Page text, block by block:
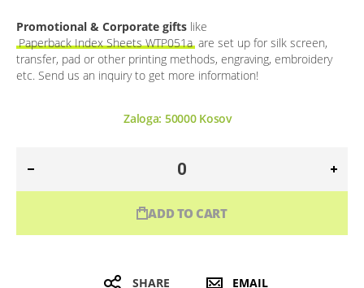
Promotional & Corporate gifts like
Paperback Index Sheets WTP051a are set up for silk screen,
transfer, pad or other printing methods, engraving, embroidery
etc. Send us an inquiry to get more information!
Zaloga: 50000Kosov
ADD TO CART
SHARE EMAIL